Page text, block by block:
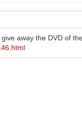
away the DVD of